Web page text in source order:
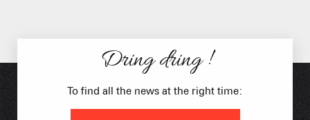
Dring dring !
To find all the news at the right time: